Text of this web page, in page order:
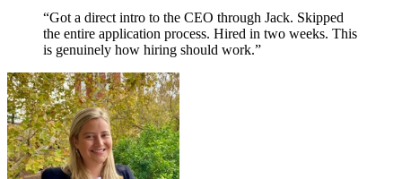
“Got a direct intro to the CEO through Jack. Skipped
the entire application process. Hired in two weeks. This
is genuinely how hiring should work.”